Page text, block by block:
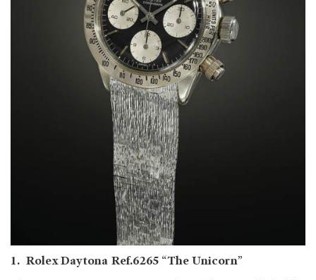
1. Rolex Daytona Ref.6265 “The Unicorn”